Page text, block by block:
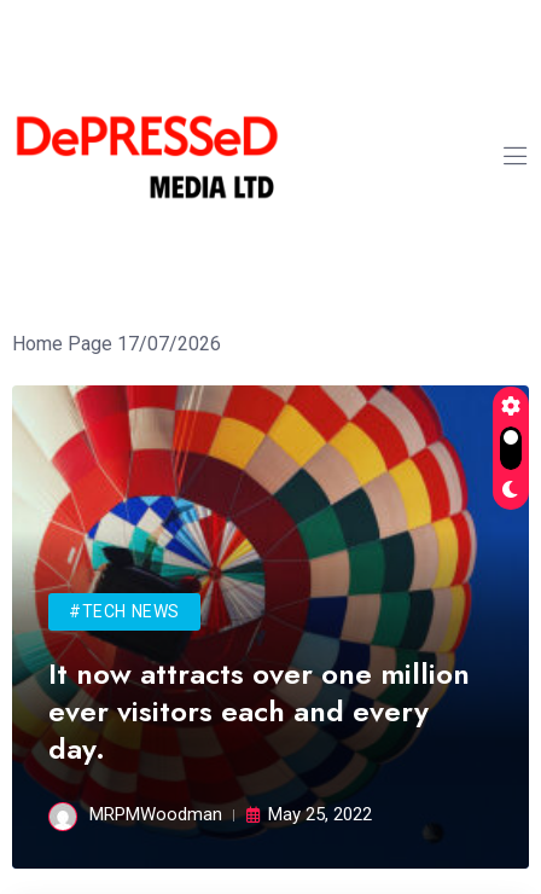
Home Page 17/07/2026
#TECH NEWS
It now attracts over one million
ever visitors each and every
day.
MRPMWoodman May 25, 2022